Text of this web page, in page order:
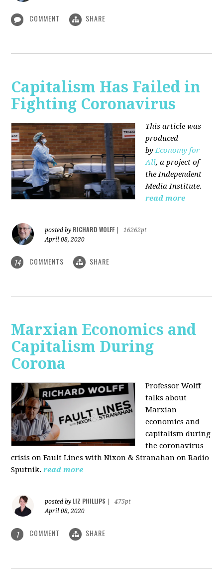
COMMENT SHARE
Capitalism Has Failed in
Fighting Coronavirus
This article was
produced
byEconomy for
All, a project of
the Independent
Media Institute.
read more
posted by RICHARD WOLFF
16262pt
April 08, 2020
14 COMMENTS SHARE
Marxian Economics and
Capitalism During
Corona
Professor Wolff
talks about
Marxian
economics and
capitalism during
the coronavirus
crisis on Fault Lines with Nixon & Stranahan on Radio
Sputnik. read more
posted by LIZ PHILLIPS
475pt
April 08, 2020
1 COMMENT SHARE